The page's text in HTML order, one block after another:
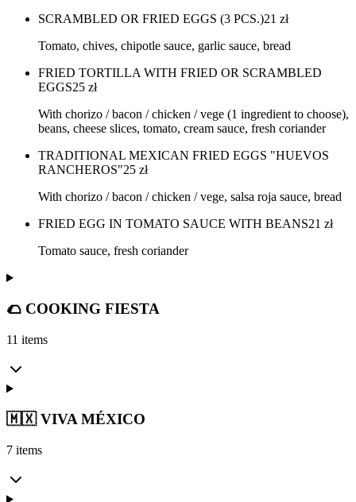
SCRAMBLED OR FRIED EGGS (3 PCS.)21 zł
Tomato, chives, chipotle sauce, garlic sauce, bread
FRIED TORTILLA WITH FRIED OR SCRAMBLED
EGGS25 zł
With chorizo / bacon / chicken / vege (1 ingredient to choose),
beans, cheese slices, tomato, cream sauce, fresh coriander
TRADITIONAL MEXICAN FRIED EGGS "HUEVOS
RANCHEROS"25 zł
With chorizo / bacon / chicken / vege, salsa roja sauce, bread
FRIED EGG IN TOMATO SAUCE WITH BEANS21 zł
Tomato sauce, fresh coriander
🌮 COOKING FIESTA
11 items
🇲🇽 VIVA MÉXICO
7 items